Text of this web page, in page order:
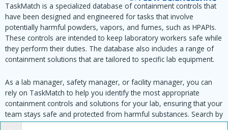
TaskMatch is a specialized database of containment controls that
have been designed and engineered for tasks that involve
potentially harmful powders, vapors, and fumes, such as HPAPIs.
These controls are intended to keep laboratory workers safe while
they perform their duties. The database also includes a range of
containment solutions that are tailored to specific lab equipment.
As a lab manager, safety manager, or facility manager, you can
rely on TaskMatch to help you identify the most appropriate
containment controls and solutions for your lab, ensuring that your
team stays safe and protected from harmful substances. Search by
task, equipment or material to find matching enclosures: